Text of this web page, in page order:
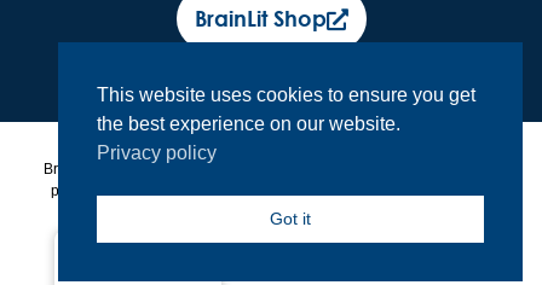
BrainLit Shop
BrainLit® products and services are not intended to diagnose, treat or
prevent any medical conditions. BrainLit® is not responsible for any
healthcare related decisions made by the end user, including
This website uses cookies to ensure you get
the best experience on our website.
Privacy policy
Got it